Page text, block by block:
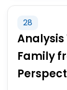
28
Family